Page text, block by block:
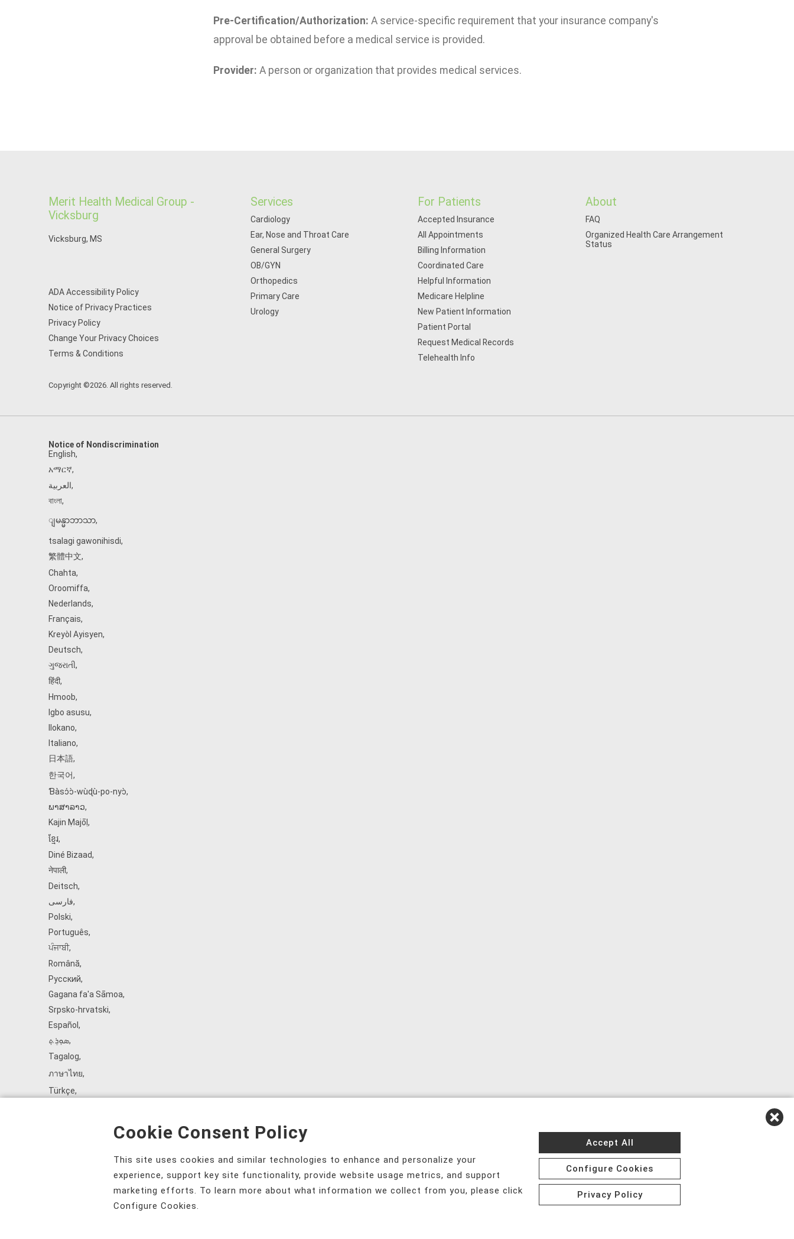
Pre-Certification/Authorization: A service-specific requirement that your insurance company's
approval be obtained before a medical service is provided.
Provider: A person or organization that provides medical services.
Merit Health Medical Group -
Vicksburg
Vicksburg, MS
ADA Accessibility Policy
Notice of Privacy Practices
Privacy Policy
Change Your Privacy Choices
Terms & Conditions
Copyright ©2026. All rights reserved.
Services
Cardiology
Ear, Nose and Throat Care
General Surgery
OB/GYN
Orthopedics
Primary Care
Urology
For Patients
Accepted Insurance
All Appointments
Billing Information
Coordinated Care
Helpful Information
Medicare Helpline
New Patient Information
Patient Portal
Request Medical Records
Telehealth Info
About
FAQ
Organized Health Care Arrangement
Status
Notice of Nondiscrimination
English,
አማርኛ,
العربية,
বাংলা,
ျမန္မာဘာသာ,
tsalagi gawonihisdi,
繁體中文,
Chahta,
Oroomiffa,
Nederlands,
Français,
Kreyòl Ayisyen,
Deutsch,
ગુજરાતી,
हिंदी,
Hmoob,
Igbo asusu,
Ilokano,
Italiano,
日本語,
한국어,
Ɓàsɔ́ɔ̀‑wùɖù‑po‑nyɔ̀,
ພາສາລາວ,
Kajin Ṃajōḷ ,
ខ្មែរ,
Diné Bizaad,
नेपाली,
Deitsch,
فارسی,
Polski,
Português,
ਪੰਜਾਬੀ,
Română,
Русский,
Gagana fa'a Sāmoa,
Srpsko‑hrvatski,
Español ,
ܣܘܼܪܸܬ݂,
Tagalog,
ภาษาไทย,
Türkçe,
Cookie Consent Policy
This site uses cookies and similar technologies to enhance and personalize your
experience, support key site functionality, provide website usage metrics, and support
marketing efforts. To learn more about what information we collect from you, please click
Configure Cookies.
Accept All
Configure Cookies
Privacy Policy